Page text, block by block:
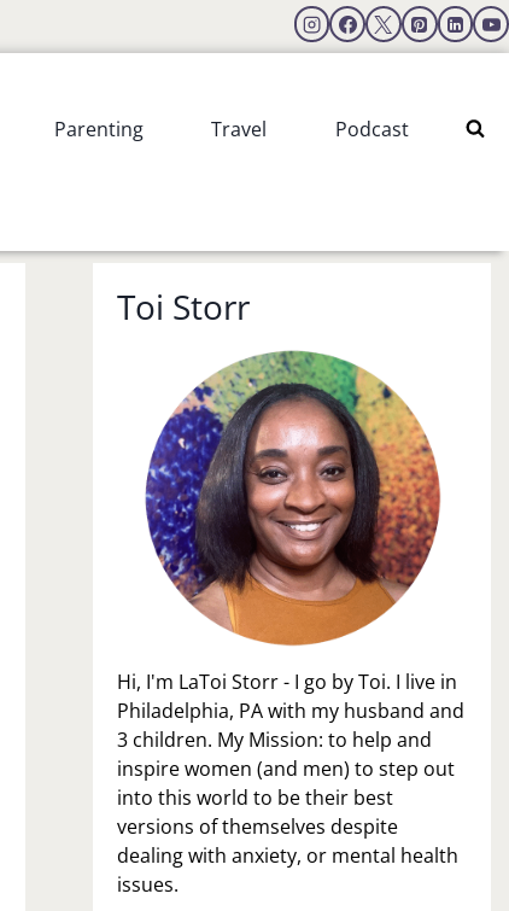
Parenting Travel Podcast
Toi Storr
Hi, I'm LaToi Storr - I go by Toi. I live in
Philadelphia, PA with my husband and
3 children. My Mission: to help and
inspire women (and men) to step out
into this world to be their best
versions of themselves despite
dealing with anxiety, or mental health
issues.